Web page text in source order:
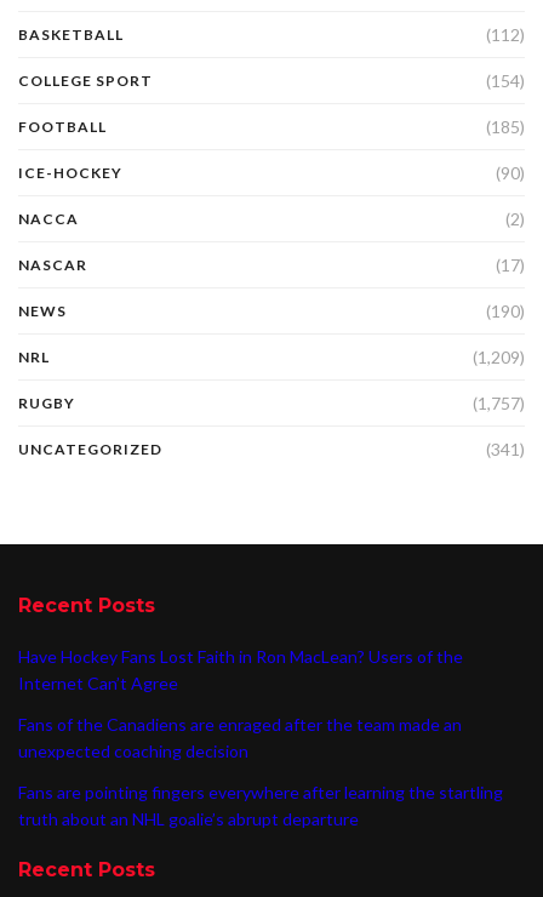
BASKETBALL (112)
COLLEGE SPORT (154)
FOOTBALL (185)
ICE-HOCKEY (90)
NACCA (2)
NASCAR (17)
NEWS (190)
NRL (1,209)
RUGBY (1,757)
UNCATEGORIZED (341)
Recent Posts
Have Hockey Fans Lost Faith in Ron MacLean? Users of the
Internet Can’t Agree
Fans of the Canadiens are enraged after the team made an
unexpected coaching decision
Fans are pointing fingers everywhere after learning the startling
truth about an NHL goalie’s abrupt departure
Recent Posts